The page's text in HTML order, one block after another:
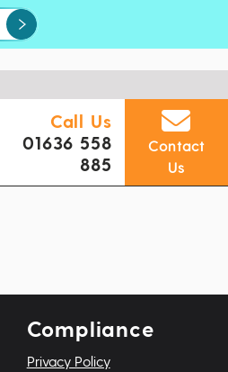
Call Us
01636 558
885
Contact
Us
Compliance
Privacy Policy